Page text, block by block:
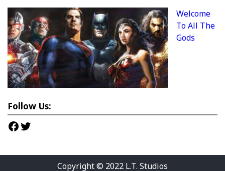
Welcome
To All The
Gods
Follow Us:
Facebook
Twitter
Copyright © 2022 L.T. Studios